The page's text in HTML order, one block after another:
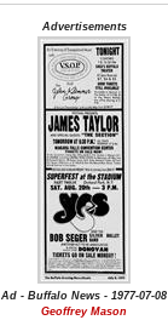
Advertisements
Ad - Buffalo News - 1977-07-08
Geoffrey Mason